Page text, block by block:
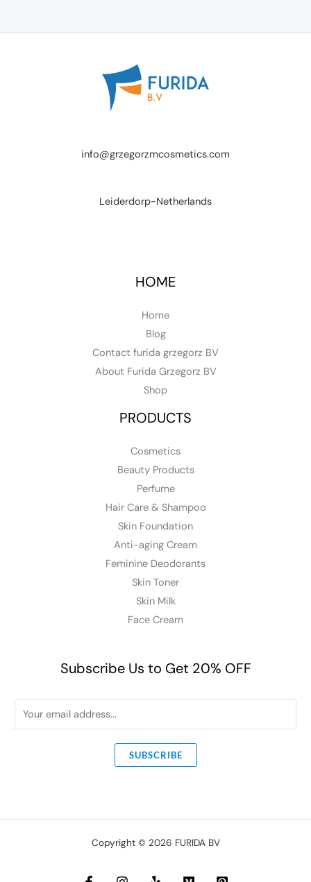
info@grzegorzmcosmetics.com
Leiderdorp-Netherlands
HOME
Home
Blog
Contact furida grzegorz BV
About Furida Grzegorz BV
Shop
PRODUCTS
Cosmetics
Beauty Products
Perfume
Hair Care & Shampoo
Skin Foundation
Anti-aging Cream
Feminine Deodorants
Skin Toner
Skin Milk
Face Cream
Subscribe Us to Get 20% OFF
m
SUBSCRIBE
Copyright © 2026 FURIDA BV